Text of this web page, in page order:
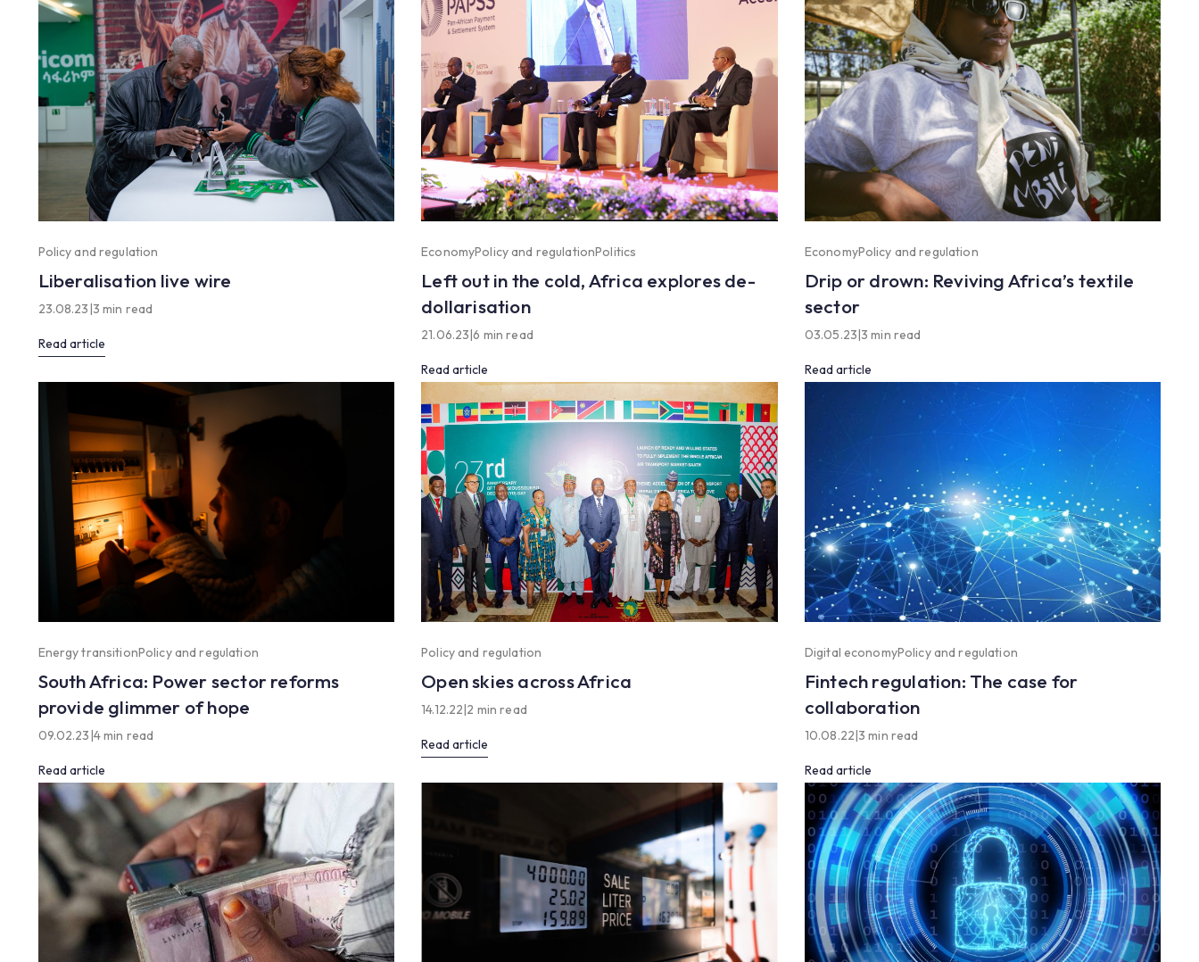
Policy and regulation
Liberalisation live wire
23.08.23|3 min read
Read article
EconomyPolicy and regulationPolitics
Left out in the cold, Africa explores de-
dollarisation
21.06.23|6 min read
Read article
EconomyPolicy and regulation
Drip or drown: Reviving Africa’s textile
sector
03.05.23|3 min read
Read article
Energy transitionPolicy and regulation
South Africa: Power sector reforms
provide glimmer of hope
09.02.23|4 min read
Read article
Policy and regulation
Open skies across Africa
14.12.22|2 min read
Read article
Digital economyPolicy and regulation
Fintech regulation: The case for
collaboration
10.08.22|3 min read
Read article